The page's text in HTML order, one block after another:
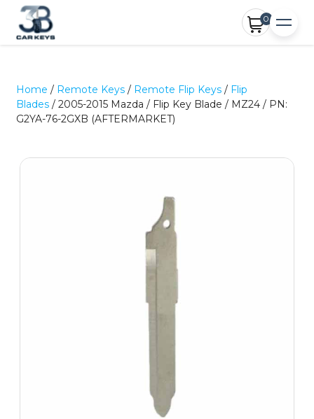
0
Home / Remote Keys / Remote Flip Keys / Flip
Blades / 2005-2015 Mazda / Flip Key Blade / MZ24 / PN:
G2YA-76-2GXB (AFTERMARKET)